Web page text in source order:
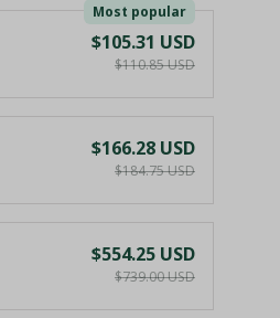
Most popular
$105.31 USD
$110.85 USD
$166.28 USD
$184.75 USD
$554.25 USD
$739.00 USD